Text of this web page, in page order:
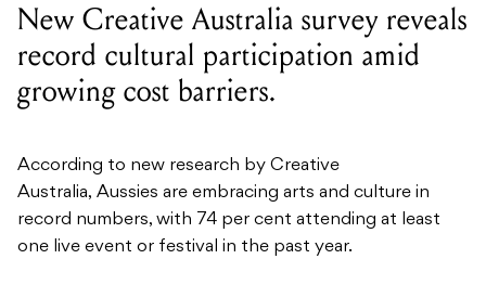
New Creative Australia survey reveals
record cultural participation amid
growing cost barriers.
According to new research by Creative
Australia, Aussies are embracing arts and culture in
record numbers, with 74 per cent attending at least
one live event or festival in the past year.